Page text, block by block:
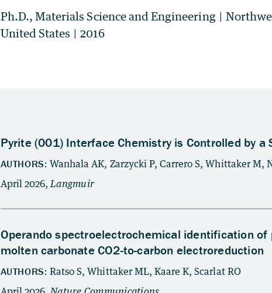
Ph.D., Materials Science and Engineering |
United States | 2016